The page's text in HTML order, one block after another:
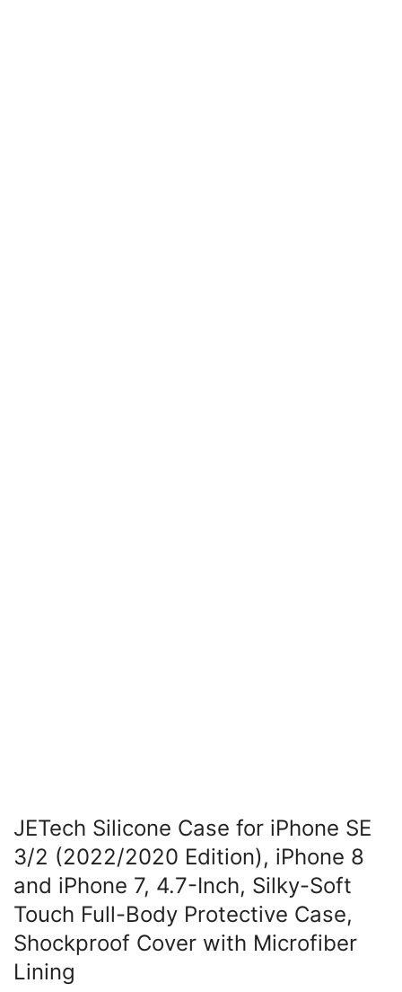
JETech Silicone Case for iPhone SE
3/2 (2022/2020 Edition), iPhone 8
and iPhone 7, 4.7-Inch, Silky-Soft
Touch Full-Body Protective Case,
Shockproof Cover with Microfiber
Lining